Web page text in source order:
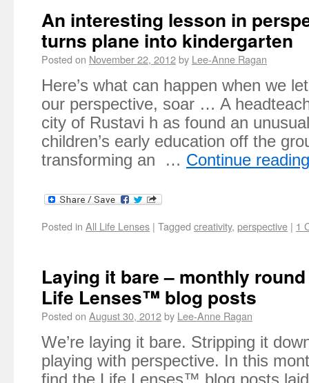
An interesting lesson in
turns plane into kindergarten
Posted on November 22, 2012by Lee-Anne Ragan
Here’s what can happen when we
our perspective, soar … A
city of Rustavi h as found an
children’s early education off the
transforming an … Continue
Posted in All Life Lenses | Tagged creativity, perspective | 1
Laying it bare – monthly
Life Lenses™ blog posts
Posted on August 30, 2012by Lee-Anne Ragan
We’re laying it bare. Stripping it
playing with perspective. In this
find the Life Lenses™ blog posts